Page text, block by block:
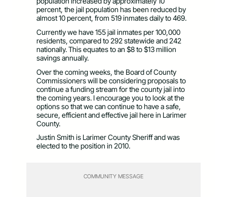
percent, the jail population has been reduced by
almost 10 percent, from 519 inmates daily to 469.
Currently we have 155 jail inmates per 100,000
residents, compared to 292 statewide and 242
nationally. This equates to an $8 to $13 million
savings annually.
Over the coming weeks, the Board of County
Commissioners will be considering proposals to
continue a funding stream for the county jail into
the coming years. I encourage you to look at the
options so that we can continue to have a safe,
secure, efficient and effective jail here in Larimer
County.
Justin Smith is Larimer County Sheriff and was
elected to the position in 2010.
COMMUNITY MESSAGE